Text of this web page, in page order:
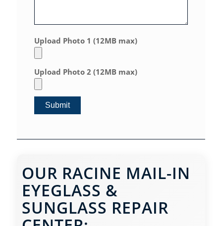
Upload Photo 1 (12MB max)
Upload Photo 2 (12MB max)
OUR RACINE MAIL-IN
EYEGLASS &
SUNGLASS REPAIR